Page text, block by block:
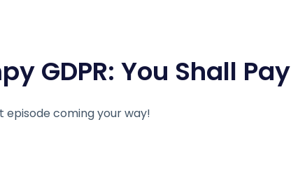
GDPR: You Shall Pay
episode coming your way!